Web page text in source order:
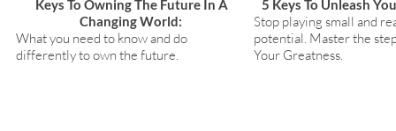
Keys To Owning The Future In A
Changing World:
What you need to know and do
differently to own the future.
5 Keys To Unleash
Stop playing small and
potential. Master the
Your Greatness.